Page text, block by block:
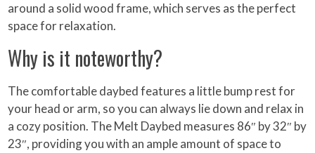
around a solid wood frame, which serves as the perfect
space for relaxation.
Why is it noteworthy?
The comfortable daybed features a little bump rest for
your head or arm, so you can always lie down and relax in
a cozy position. The Melt Daybed measures 86″ by 32″ by
23″, providing you with an ample amount of space to